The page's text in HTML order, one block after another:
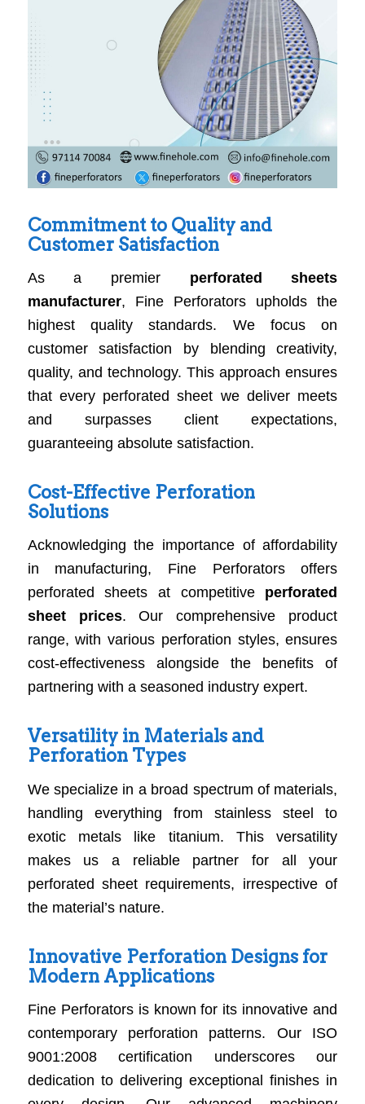
Commitment to Quality and
Customer Satisfaction
As a premier perforated sheets
manufacturer, Fine Perforators upholds the
highest quality standards. We focus on
customer satisfaction by blending creativity,
quality, and technology. This approach ensures
that every perforated sheet we deliver meets
and surpasses client expectations,
guaranteeing absolute satisfaction.
Cost-Effective Perforation
Solutions
Acknowledging the importance of affordability
in manufacturing, Fine Perforators offers
perforated sheets at competitive perforated
sheet prices. Our comprehensive product
range, with various perforation styles, ensures
cost-effectiveness alongside the benefits of
partnering with a seasoned industry expert.
Versatility in Materials and
Perforation Types
We specialize in a broad spectrum of materials,
handling everything from stainless steel to
exotic metals like titanium. This versatility
makes us a reliable partner for all your
perforated sheet requirements, irrespective of
the material’s nature.
Innovative Perforation Designs for
Modern Applications
Fine Perforators is known for its innovative and
contemporary perforation patterns. Our ISO
9001:2008 certification underscores our
dedication to delivering exceptional finishes in